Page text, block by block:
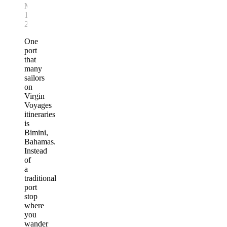
March
12,
2026
One
port
that
many
sailors
on
Virgin
Voyages
itineraries
is
Bimini,
Bahamas.
Instead
of
a
traditional
port
stop
where
you
wander